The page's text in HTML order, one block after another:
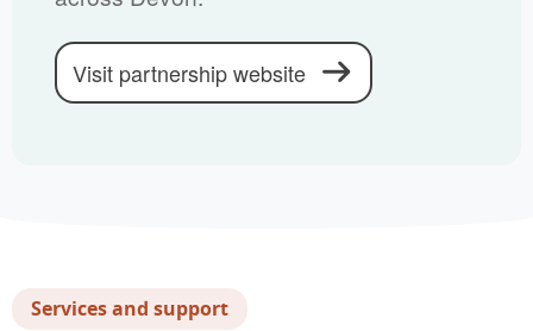
Visit partnership website
Services and support